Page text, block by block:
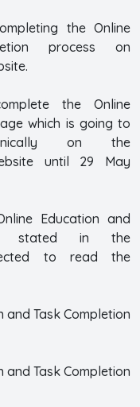
the Online
process on
the Online
which is going to
on the
until 29 May
Education and
stated in the
to read the
and Task Completion
and Task Completion